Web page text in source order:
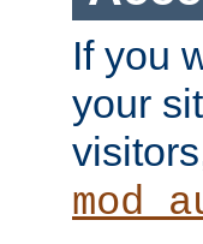
If you
your